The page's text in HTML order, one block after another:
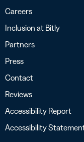
Careers
Inclusion at Bitly
Partners
Press
Contact
Reviews
Accessibility Report
Accessibility